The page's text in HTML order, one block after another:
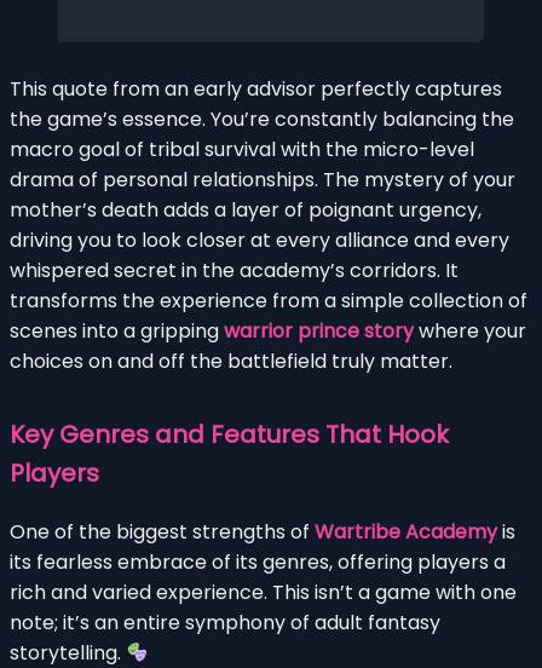
This quote from an early advisor perfectly captures
the game’s essence. You’re constantly balancing the
macro goal of tribal survival with the micro-level
drama of personal relationships. The mystery of your
mother’s death adds a layer of poignant urgency,
driving you to look closer at every alliance and every
whispered secret in the academy’s corridors. It
transforms the experience from a simple collection of
scenes into a grippingwarrior prince storywhere your
choices on and off the battlefield truly matter.
Key Genres and Features That Hook
Players
One of the biggest strengths of Wartribe Academyis
its fearless embrace of its genres, offering players a
rich and varied experience. This isn’t a game with one
note; it’s an entire symphony of adult fantasy
storytelling.